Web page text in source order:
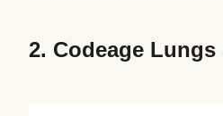
2. Codeage